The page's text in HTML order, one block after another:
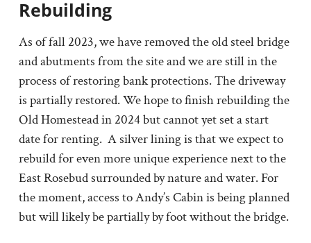
Rebuilding
As of fall 2023, we have removed the old steel bridge
and abutments from the site and we are still in the
process of restoring bank protections. The driveway
is partially restored. We hope to finish rebuilding the
Old Homestead in 2024 but cannot yet set a start
date for renting. A silver lining is that we expect to
rebuild for even more unique experience next to the
East Rosebud surrounded by nature and water. For
the moment, access to Andy’s Cabin is being planned
but will likely be partially by foot without the bridge.